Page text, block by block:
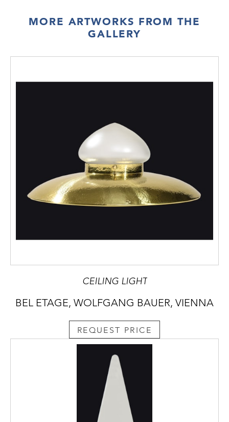
MORE ARTWORKS FROM THE
GALLERY
CEILING LIGHT
BEL ETAGE, WOLFGANG BAUER, VIENNA
REQUEST PRICE